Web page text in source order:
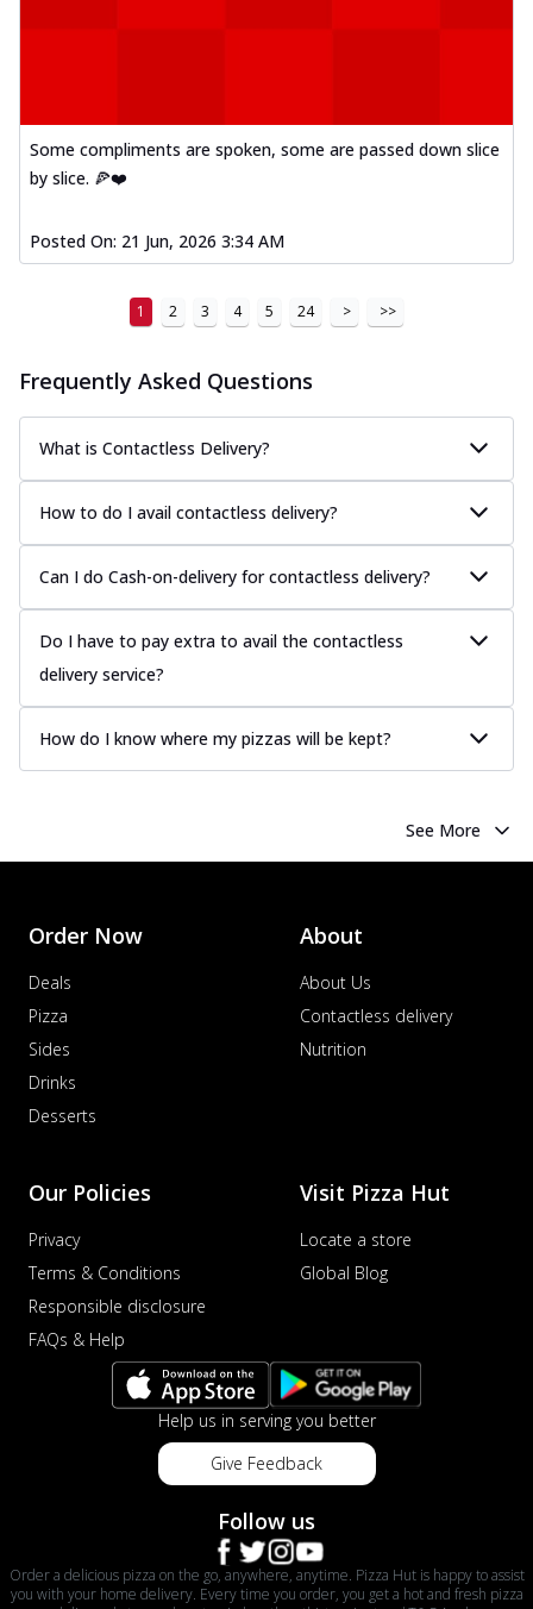
Some compliments are spoken, some are passed down slice
by slice. 🍕❤️
Posted On: 21 Jun, 2026 3:34 AM
1 2 3 4 5 24 > >>
Frequently Asked Questions
What is Contactless Delivery?
How to do I avail contactless delivery?
Can I do Cash-on-delivery for contactless delivery?
Do I have to pay extra to avail the contactless
delivery service?
How do I know where my pizzas will be kept?
See More
Order Now
Deals
Pizza
Sides
Drinks
Desserts
About
About Us
Contactless delivery
Nutrition
Our Policies
Privacy
Terms & Conditions
Responsible disclosure
FAQs & Help
Visit Pizza Hut
Locate a store
Global Blog
Help us in serving you better
Give Feedback
Follow us
Order a delicious pizza on the go, anywhere, anytime. Pizza Hut is happy to assist
you with your home delivery. Every time you order, you get a hot and fresh pizza